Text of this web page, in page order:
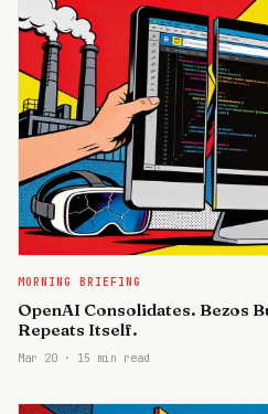
MORNING BRIEFING
OpenAI Consolidates. Bezos
Repeats Itself.
Mar 20 · 15 min read